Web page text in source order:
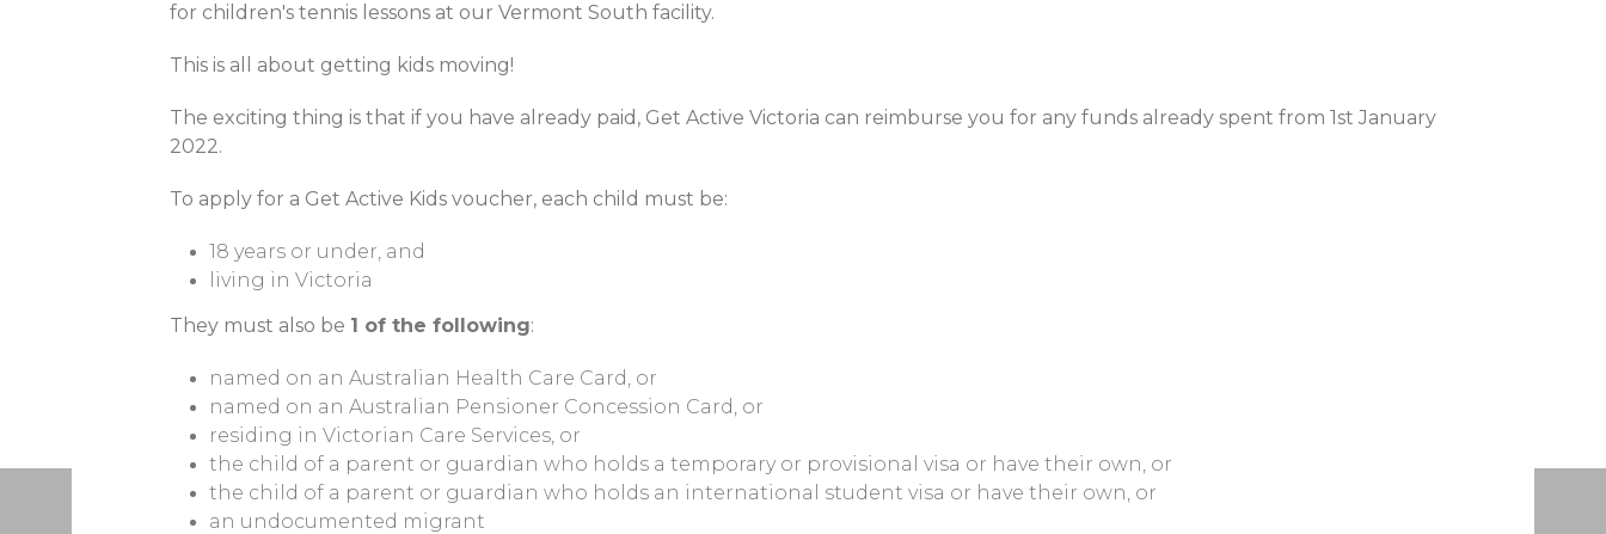
for children's tennis lessons at our Vermont South facility.
This is all about getting kids moving!
The exciting thing is that if you have already paid, Get Active Victoria can reimburse you for any funds already spent from 1st January
2022.
To apply for a Get Active Kids voucher, each child must be:
18 years or under, and
living in Victoria
They must also be 1 of the following:
named on an Australian Health Care Card, or
named on an Australian Pensioner Concession Card, or
residing in Victorian Care Services, or
the child of a parent or guardian who holds a temporary or provisional visa or have their own, or
the child of a parent or guardian who holds an international student visa or have their own, or
an undocumented migrant